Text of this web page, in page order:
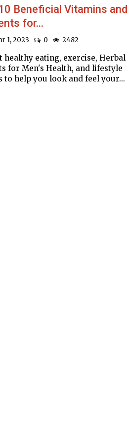
Beneficial Vitamins and
for...
1, 2023 0 2482
healthy eating, exercise, Herbal
for Men's Health, and lifestyle
to help you look and feel your...